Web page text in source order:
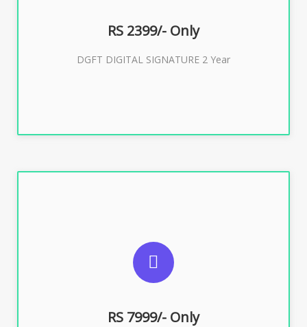
RS 2399/- Only
DGFT DIGITAL SIGNATURE 2 Year
Buy Now
RS 7999/- Only
SUGGESTED USAGES
FOREIGN DIGITAL SIGNATURE